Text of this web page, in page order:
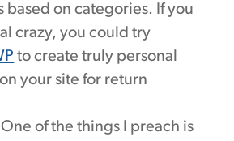
based on categories. If you
crazy, you could try
to create truly personal
your site for return
One of the things I preach is